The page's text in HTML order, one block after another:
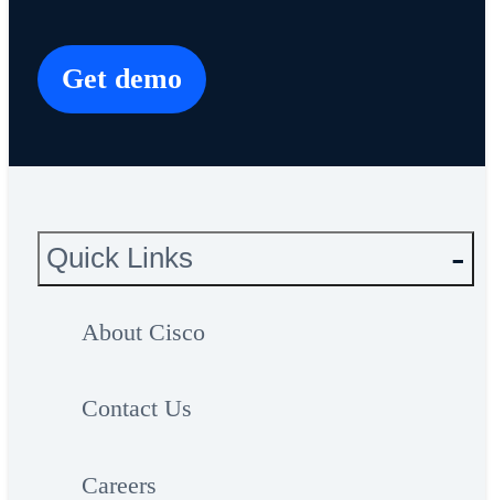
Get demo
Quick Links
About Cisco
Contact Us
Careers